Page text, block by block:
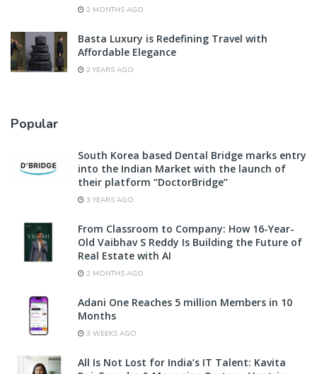
2 MONTHS AGO
Basta Luxury is Redefining Travel with
Affordable Elegance
2 YEARS AGO
Popular
South Korea based Dental Bridge marks entry
into the Indian Market with the launch of
their platform “DoctorBridge”
3 YEARS AGO
From Classroom to Company: How 16-Year-
Old Vaibhav S Reddy Is Building the Future of
Real Estate with AI
2 MONTHS AGO
Adani One Reaches 5 million Members in 10
Months
3 WEEKS AGO
All Is Not Lost for India’s IT Talent: Kavita